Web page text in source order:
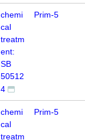
chemi
cal
treatm
ent:
SB
50512
4
Prim-5
chemi
cal
treatm
Prim-5